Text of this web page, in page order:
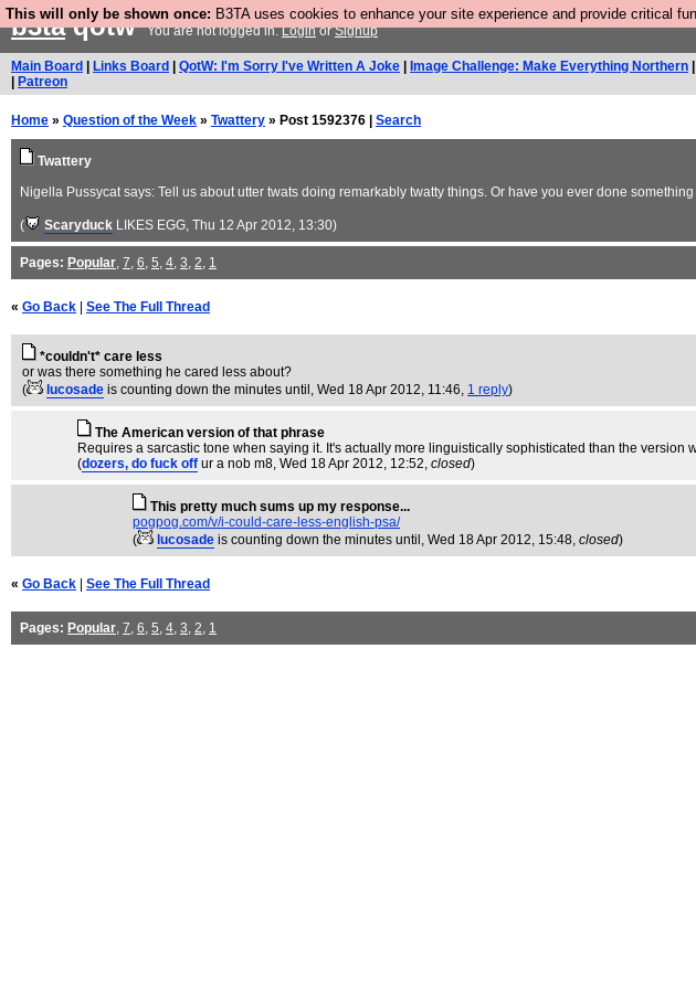
This will only be shown once: B3TA uses cookies to enhance your site experience and provide critical
b3taqotwYou are not logged in.LoginorSignup
Main Board Links Board QotW: I'm Sorry I've Written A Joke Image Challenge: Make Everything Northern
Patreon
Home » Question of the Week » Twattery » Post 1592376 | Search
Twattery
Nigella Pussycat says: Tell us about utter twats doing remarkably twatty things. Or have you ever done
( Scaryduck LIKES EGG, Thu 12 Apr 2012, 13:30)
Pages: Popular, 7, 6, 5, 4, 3, 2, 1
« Go Back See The Full Thread
*couldn't* care less
or was there something he cared less about?
(
lucosade is counting down the minutes until , Wed 18 Apr 2012, 11:46, 1 reply)
The American version of that phrase
Requires a sarcastic tone when saying it. It's actually more linguistically sophisticated than the version
(dozers, do fuck off ur a nob m8, Wed 18 Apr 2012, 12:52, closed)
This pretty much sums up my response...
pogpog.com/v/i-could-care-less-english-psa/
(
lucosade is counting down the minutes until , Wed 18 Apr 2012, 15:48, closed)
« Go Back See The Full Thread
Pages: Popular, 7, 6, 5, 4, 3, 2, 1